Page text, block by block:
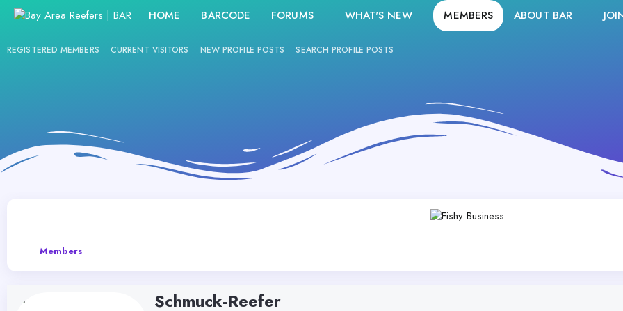
HOME BARCODE FORUMS WHAT'S NEW MEMBERS ABOUT BAR
REGISTERED MEMBERS CURRENT VISITORS NEW PROFILE POSTS SEARCH PROFILE POSTS
Members
Schmuck-Reefer